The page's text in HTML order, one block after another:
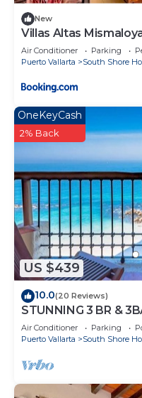
New
Villas Altas
Air Conditioner Parking
Puerto Vallarta
South Shore
US $439
OneKeyCash
2% Back
10.0(20 Reviews)
STUNNING 3 BR &
BEACHFRONT
Air Conditioner Parking
Puerto Vallarta
South Shore